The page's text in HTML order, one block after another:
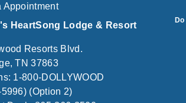
Appointment
HeartSong Lodge & Resort
Resorts Blvd.
TN 37863
1-800-DOLLYWOOD
(Option 2)